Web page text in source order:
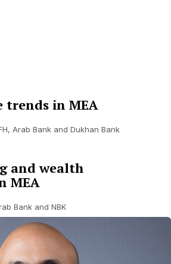
trends in MEA
Arab Bank and Dukhan Bank
and wealth
MEA
Bank and NBK